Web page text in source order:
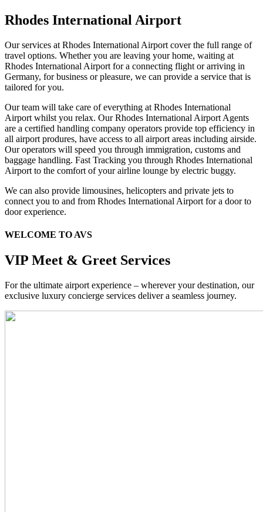
Rhodes International Airport
Our services at Rhodes International Airport cover the full range of
travel options. Whether you are leaving your home, waiting at
Rhodes International Airport for a connecting flight or arriving in
Germany, for business or pleasure, we can provide a service that is
tailored for you.
Our team will take care of everything at Rhodes International
Airport whilst you relax. Our Rhodes International Airport Agents
are a certified handling company operators provide top efficiency in
all airport produres, have access to all airport areas including airside.
Our operators will speed you through immigration, customs and
baggage handling. Fast Tracking you through Rhodes International
Airport to the comfort of your airline lounge by electric buggy.
We can also provide limousines, helicopters and private jets to
connect you to and from Rhodes International Airport for a door to
door experience.
WELCOME TO AVS
VIP Meet & Greet Services
For the ultimate airport experience – wherever your destination, our
exclusive luxury concierge services deliver a seamless journey.